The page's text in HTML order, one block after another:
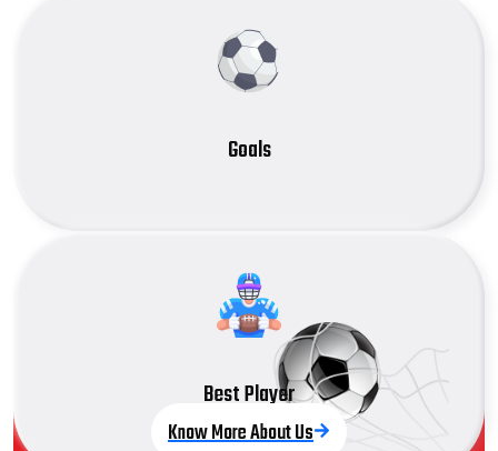
Goals
Best Player
Know More About Us